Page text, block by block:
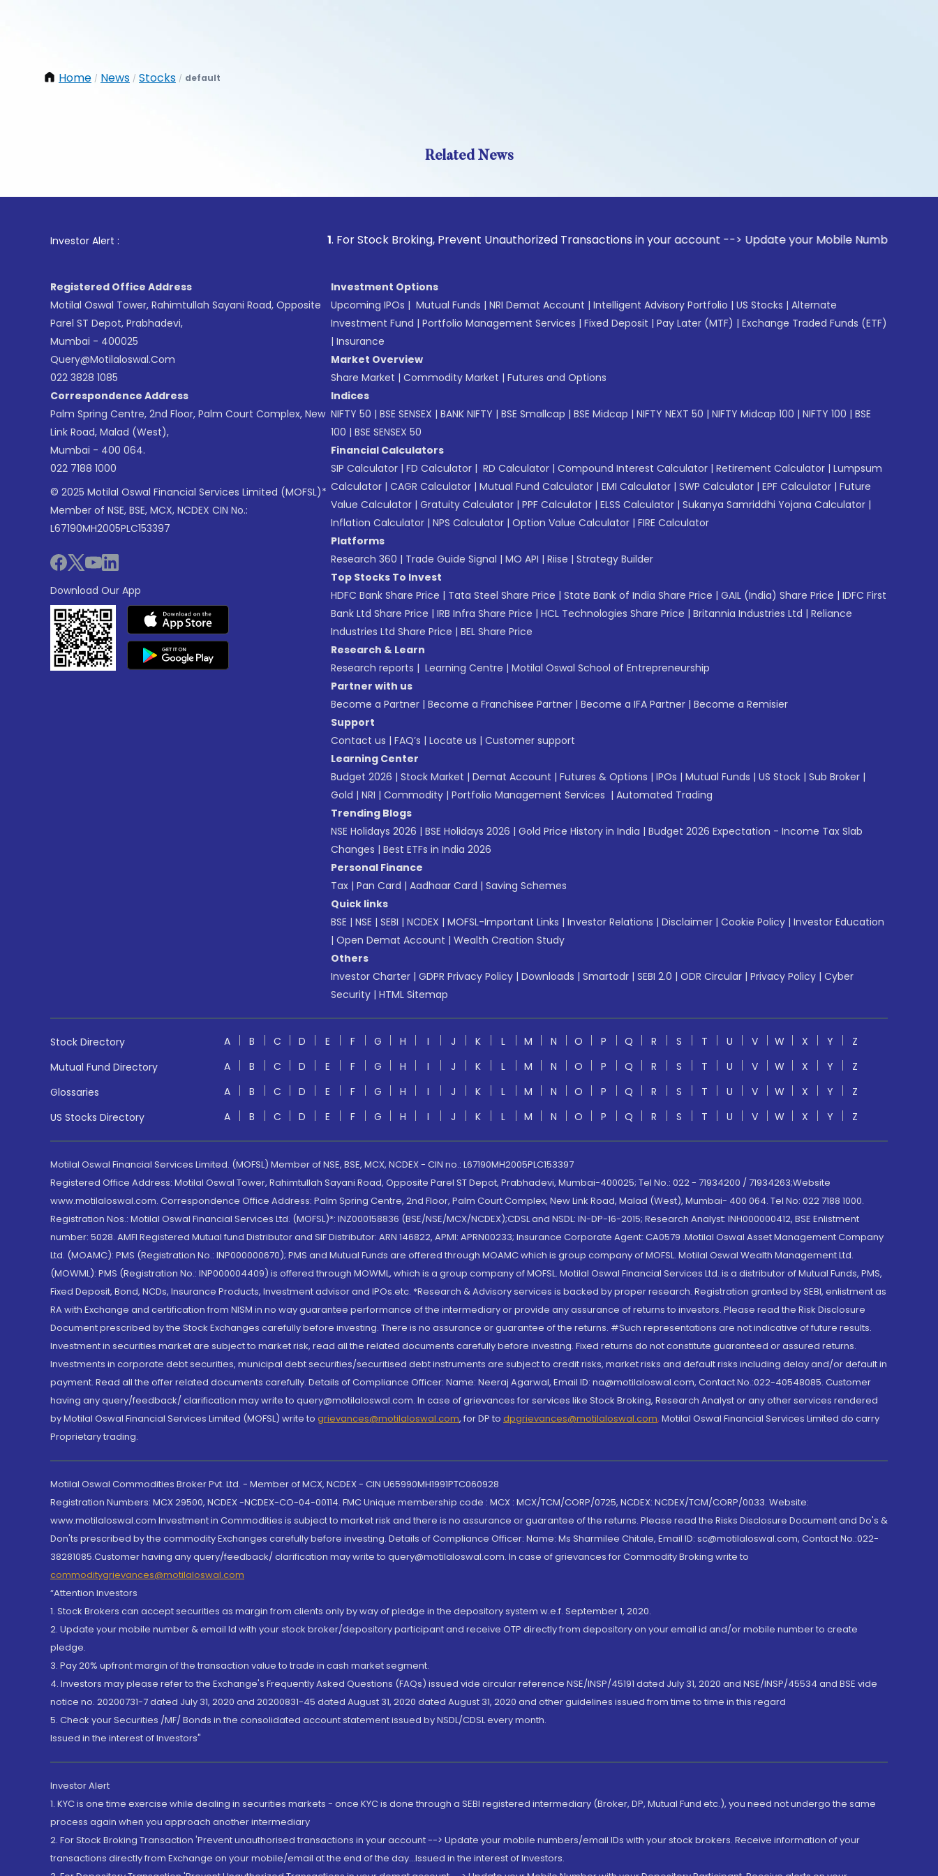
Home / News / Stocks / default
Related News
Investor Alert : . For Stock Broking, Prevent Unauthorized Transactions in your account --> Update your Mobile Number with your
Registered Office Address
Motilal Oswal Tower, Rahimtullah Sayani Road, Opposite
Parel ST Depot, Prabhadevi,
Mumbai - 400025
Query@motilaloswal.com
022 3828 1085
Correspondence Address
Palm Spring Centre, 2nd Floor, Palm Court Complex, New
Link Road, Malad (West),
Mumbai - 400 064.
022 7188 1000
© 2025 Motilal Oswal Financial Services Limited (MOFSL)*
Member of NSE, BSE, MCX, NCDEX CIN No.:
L67190MH2005PLC153397
Download Our App
Investment Options
Upcoming IPOs | Mutual Funds | NRI Demat Account | Intelligent Advisory Portfolio | US Stocks | Alternate
Investment Fund | Portfolio Management Services | Fixed Deposit | Pay Later (MTF) | Exchange Traded Funds (ETF)
| Insurance
Market Overview
Share Market | Commodity Market | Futures and Options
Indices
NIFTY 50 | BSE SENSEX | BANK NIFTY | BSE Smallcap | BSE Midcap | NIFTY NEXT 50 | NIFTY Midcap 100 | NIFTY 100 | BSE
100 | BSE SENSEX 50
Financial Calculators
SIP Calculator | FD Calculator | RD Calculator | Compound Interest Calculator | Retirement Calculator | Lumpsum
Calculator | CAGR Calculator | Mutual Fund Calculator | EMI Calculator | SWP Calculator | EPF Calculator | Future
Value Calculator | Gratuity Calculator | PPF Calculator | ELSS Calculator | Sukanya Samriddhi Yojana Calculator |
Inflation Calculator | NPS Calculator | Option Value Calculator | FIRE Calculator
Platforms
Research 360 | Trade Guide Signal | MO API | Riise | Strategy Builder
Top Stocks To Invest
HDFC Bank Share Price | Tata Steel Share Price | State Bank of India Share Price | GAIL (India) Share Price | IDFC First
Bank Ltd Share Price | IRB Infra Share Price | HCL Technologies Share Price | Britannia Industries Ltd | Reliance
Industries Ltd Share Price | BEL Share Price
Research & Learn
Research reports | Learning Centre | Motilal Oswal School of Entrepreneurship
Partner with us
Become a Partner | Become a Franchisee Partner | Become a IFA Partner | Become a Remisier
Support
Contact us | FAQ’s | Locate us | Customer support
Learning Center
Budget 2026 | Stock Market | Demat Account | Futures & Options | IPOs | Mutual Funds | US Stock | Sub Broker |
Gold | NRI | Commodity | Portfolio Management Services | Automated Trading
Trending Blogs
NSE Holidays 2026 | BSE Holidays 2026 | Gold Price History in India | Budget 2026 Expectation - Income Tax Slab
Changes | Best ETFs in India 2026
Personal Finance
Tax | Pan Card | Aadhaar Card | Saving Schemes
Quick links
BSE | NSE | SEBI | NCDEX | MOFSL-Important Links | Investor Relations | Disclaimer | Cookie Policy | Investor Education
| Open Demat Account | Wealth Creation Study
Others
Investor Charter | GDPR Privacy Policy | Downloads | Smartodr | SEBI 2.0 | ODR Circular | Privacy Policy | Cyber
Security | HTML Sitemap
Stock Directory A B C D E F G H I J K L M N O P Q R S T U V W X Y
Z
Mutual Fund Directory
A B C D E F G H I J K L M N O P Q R S T U V W X Y
Z
Glossaries
A B C D E F G H I J K L M N O P Q R S T U V W X Y
Z
US Stocks Directory
A B C D E F G H I J K L M N O P Q R S T U V W X Y Z
Motilal Oswal Financial Services Limited. (MOFSL) Member of NSE, BSE, MCX, NCDEX - CIN no.: L67190MH2005PLC153397
Registered Office Address: Motilal Oswal Tower, Rahimtullah Sayani Road, Opposite Parel ST Depot, Prabhadevi, Mumbai-400025; Tel No.: 022 - 71934200 / 71934263;Website
www.motilaloswal.com. Correspondence Office Address: Palm Spring Centre, 2nd Floor, Palm Court Complex, New Link Road, Malad (West), Mumbai- 400 064. Tel No: 022 7188 1000.
Registration Nos.: Motilal Oswal Financial Services Ltd. (MOFSL)*: INZ000158836 (BSE/NSE/MCX/NCDEX);CDSL and NSDL: IN-DP-16-2015; Research Analyst: INH000000412, BSE Enlistment
number: 5028. AMFI Registered Mutual fund Distributor and SIF Distributor: ARN 146822, APMI: APRN00233; Insurance Corporate Agent: CA0579 .Motilal Oswal Asset Management Company
Ltd. (MOAMC): PMS (Registration No.: INP000000670); PMS and Mutual Funds are offered through MOAMC which is group company of MOFSL. Motilal Oswal Wealth Management Ltd.
(MOWML): PMS (Registration No.: INP000004409) is offered through MOWML, which is a group company of MOFSL. Motilal Oswal Financial Services Ltd. is a distributor of Mutual Funds, PMS,
Fixed Deposit, Bond, NCDs, Insurance Products, Investment advisor and IPOs.etc. *Research & Advisory services is backed by proper research. Registration granted by SEBI, enlistment as
RA with Exchange and certification from NISM in no way guarantee performance of the intermediary or provide any assurance of returns to investors. Please read the Risk Disclosure
Document prescribed by the Stock Exchanges carefully before investing. There is no assurance or guarantee of the returns. #Such representations are not indicative of future results.
Investment in securities market are subject to market risk, read all the related documents carefully before investing. Fixed returns do not constitute guaranteed or assured returns.
Investments in corporate debt securities, municipal debt securities/securitised debt instruments are subject to credit risks, market risks and default risks including delay and/or default in
payment. Read all the offer related documents carefully. Details of Compliance Officer: Name: Neeraj Agarwal, Email ID: na@motilaloswal.com, Contact No.:022-40548085. Customer
having any query/feedback/ clarification may write to query@motilaloswal.com. In case of grievances for services like Stock Broking, Research Analyst or any other services rendered
by Motilal Oswal Financial Services Limited (MOFSL) write to grievances@motilaloswal.com, for DP to dpgrievances@motilaloswal.com, Motilal Oswal Financial Services Limited do carry
Proprietary trading.
Motilal Oswal Commodities Broker Pvt. Ltd. - Member of MCX, NCDEX - CIN U65990MH1991PTC060928
Registration Numbers: MCX 29500, NCDEX -NCDEX-CO-04-00114. FMC Unique membership code : MCX : MCX/TCM/CORP/0725, NCDEX: NCDEX/TCM/CORP/0033. Website:
www.motilaloswal.com Investment in Commodities is subject to market risk and there is no assurance or guarantee of the returns. Please read the Risks Disclosure Document and Do's &
Don'ts prescribed by the commodity Exchanges carefully before investing. Details of Compliance Officer: Name: Ms Sharmilee Chitale, Email ID: sc@motilaloswal.com, Contact No.:022-
38281085.Customer having any query/feedback/ clarification may write to query@motilaloswal.com. In case of grievances for Commodity Broking write to
commoditygrievances@motilaloswal.com
“Attention Investors
1. Stock Brokers can accept securities as margin from clients only by way of pledge in the depository system w.e.f. September 1, 2020.
2. Update your mobile number & email Id with your stock broker/depository participant and receive OTP directly from depository on your email id and/or mobile number to create
pledge.
3. Pay 20% upfront margin of the transaction value to trade in cash market segment.
4. Investors may please refer to the Exchange's Frequently Asked Questions (FAQs) issued vide circular reference NSE/INSP/45191 dated July 31, 2020 and NSE/INSP/45534 and BSE vide
notice no. 20200731-7 dated July 31, 2020 and 20200831-45 dated August 31, 2020 dated August 31, 2020 and other guidelines issued from time to time in this regard
5. Check your Securities /MF/ Bonds in the consolidated account statement issued by NSDL/CDSL every month.
Issued in the interest of Investors"
Investor Alert
1. KYC is one time exercise while dealing in securities markets - once KYC is done through a SEBI registered intermediary (Broker, DP, Mutual Fund etc.), you need not undergo the same
process again when you approach another intermediary
2. For Stock Broking Transaction 'Prevent unauthorised transactions in your account --> Update your mobile numbers/email IDs with your stock brokers. Receive information of your
transactions directly from Exchange on your mobile/email at the end of the day...Issued in the interest of Investors.